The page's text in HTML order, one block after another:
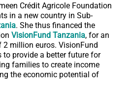
Crédit Agricole Foundation
in a new country in Sub-
. She thus financed the
VisionFund Tanzania, for an
million euros. VisionFund
to provide a better future for
families to create income
the economic potential of